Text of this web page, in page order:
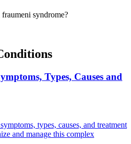
syndrome?
Types, Causes and
types, causes, and treatment
and manage this complex